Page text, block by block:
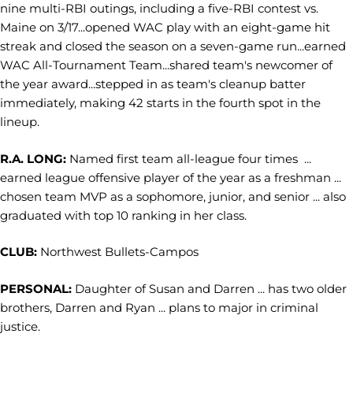
nine multi-RBI outings, including a five-RBI contest vs.
Maine on 3/17...opened WAC play with an eight-game hit
streak and closed the season on a seven-game run...earned
WAC All-Tournament Team...shared team's newcomer of
the year award...stepped in as team's cleanup batter
immediately, making 42 starts in the fourth spot in the
lineup.
R.A. LONG: Named first team all-league four times ...
earned league offensive player of the year as a freshman ...
chosen team MVP as a sophomore, junior, and senior ... also
graduated with top 10 ranking in her class.
CLUB: Northwest Bullets-Campos
PERSONAL: Daughter of Susan and Darren ... has two older
brothers, Darren and Ryan ... plans to major in criminal
justice.